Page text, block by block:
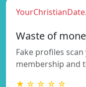
Waste of
Fake profiles
membership and
★ ☆ ☆ ☆ ☆